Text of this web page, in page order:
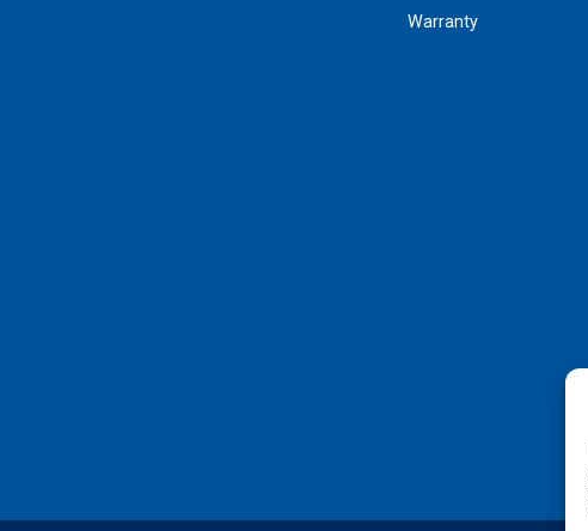
Warranty